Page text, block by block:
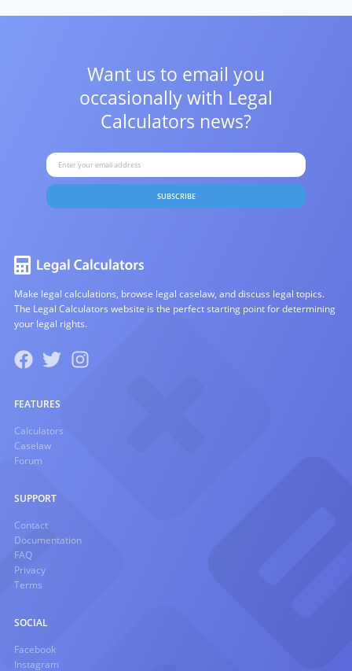
Want us to email you
occasionally with Legal
Calculators news?
SUBSCRIBE
Make legal calculations, browse legal caselaw, and discuss legal topics.
The Legal Calculators website is the perfect starting point for determining
your legal rights.
FEATURES
Calculators
Caselaw
Forum
SUPPORT
Contact
Documentation
FAQ
Privacy
Terms
SOCIAL
Facebook
Instagram